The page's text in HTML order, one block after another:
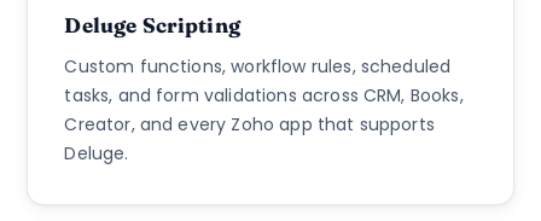
Deluge Scripting
Custom functions, workflow rules, scheduled
tasks, and form validations across CRM, Books,
Creator, and every Zoho app that supports
Deluge.